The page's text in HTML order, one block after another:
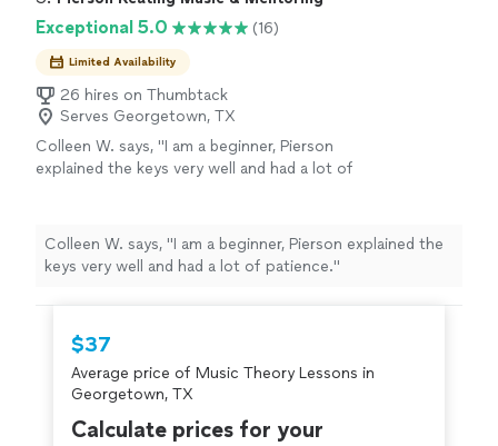
Exceptional 5.0 (16)
Limited Availability
26 hires on Thumbtack
Serves Georgetown, TX
Colleen W. says, "I am a beginner, Pierson
explained the keys very well and had a lot of
Colleen W. says, "I am a beginner, Pierson explained the
keys very well and had a lot of patience."
$37
Average price of Music Theory Lessons in
Georgetown, TX
Calculate prices for your